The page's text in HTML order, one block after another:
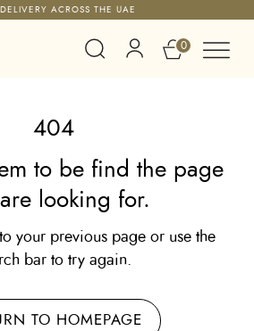
ACROSS THE UAE
0
404
to be find the page
looking for.
your previous page or use the
bar to try again.
TO HOMEPAGE